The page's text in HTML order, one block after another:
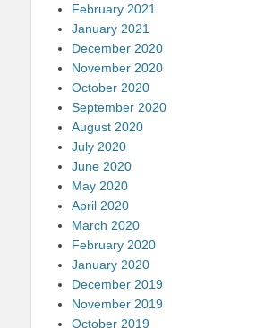
February 2021
January 2021
December 2020
November 2020
October 2020
September 2020
August 2020
July 2020
June 2020
May 2020
April 2020
March 2020
February 2020
January 2020
December 2019
November 2019
October 2019